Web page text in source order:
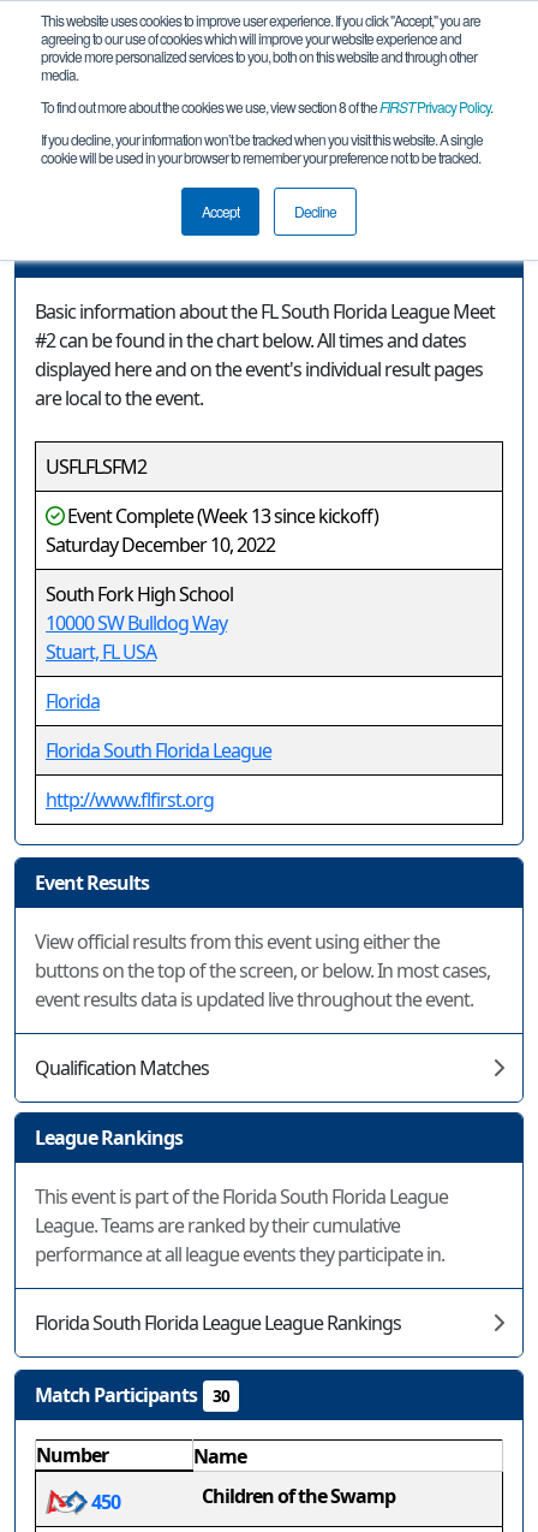
This website uses cookies to improve user experience. If you click "Accept," you are
agreeing to our use of cookies which will improve your website experience and
provide more personalized services to you, both on this website and through other
media.
To find out more about the cookies we use, view section 8 of theFIRSTPrivacy Policy.
If you decline, your information won’t be tracked when you visit this website. A single
cookie will be used in your browser to remember your preference not to be tracked.
Accept Decline
Event Information
FL South Florida League Meet #2
Basic information about the FL South Florida League Meet
#2 can be found in the chart below. All times and dates
displayed here and on the event's individual result pages
are local to the event.
USFLFLSFM2
Event Complete (Week 13 since kickoff)
Saturday December 10, 2022
South Fork High School
10000 SW Bulldog Way
Stuart, FL USA
Florida
Florida South Florida League
http://www.flfirst.org
Event Results
View official results from this event using either the
buttons on the top of the screen, or below. In most cases,
event results data is updated live throughout the event.
Qualification Matches
League Rankings
This event is part of the Florida South Florida League
League. Teams are ranked by their cumulative
performance at all league events they participate in.
Florida South Florida League League Rankings
Match Participants 30
Number
Name
450
Children of the Swamp